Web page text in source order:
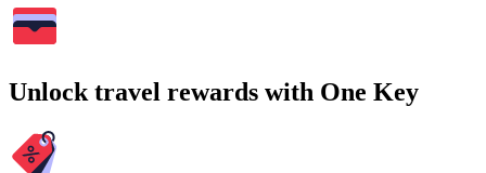
Unlock travel rewards with One Key